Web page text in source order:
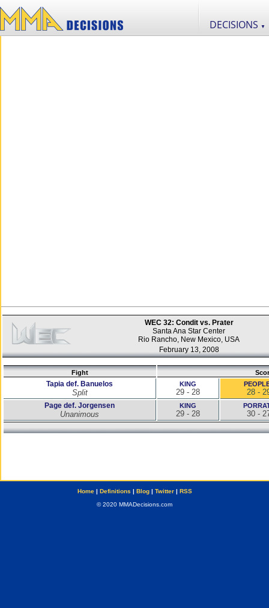
DECISIONS ▼
WEC 32: Condit vs. Prater
Santa Ana Star Center
Rio Rancho, New Mexico, USA
February 13, 2008
Fight
Tapia def. Banuelos
Split
KING
29 - 28 28 -
Page def. Jorgensen
Unanimous
KING
29 - 28 30 -
Home| Definitions | Blog| Twitter| RSS
© 2020 MMADecisions.com